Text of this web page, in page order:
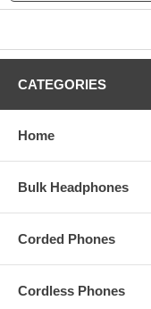
CATEGORIES
Home
Bulk Headphones
Corded Phones
Cordless Phones